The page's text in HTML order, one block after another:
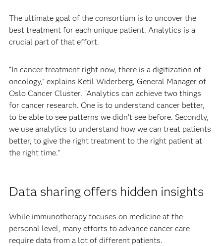
The ultimate goal of the consortium is to uncover the
best treatment for each unique patient. Analytics is a
crucial part of that effort.
“In cancer treatment right now, there is a digitization of
oncology,” explains Ketil Widerberg, General Manager of
Oslo Cancer Cluster. “Analytics can achieve two things
for cancer research. One is to understand cancer better,
to be able to see patterns we didn’t see before. Secondly,
we use analytics to understand how we can treat patients
better, to give the right treatment to the right patient at
the right time.”
Data sharing offers hidden insights
While immunotherapy focuses on medicine at the
personal level, many efforts to advance cancer care
require data from a lot of different patients.